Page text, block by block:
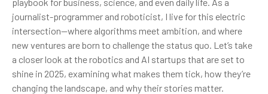
journalist-programmer and roboticist, I live for this electric
intersection—where algorithms meet ambition, and where
new ventures are born to challenge the status quo. Let’s take
a closer look at the robotics and AI startups that are set to
shine in 2025, examining what makes them tick, how they’re
changing the landscape, and why their stories matter.